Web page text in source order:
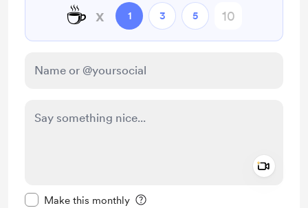
☕ x 1 3 5
Make this monthly